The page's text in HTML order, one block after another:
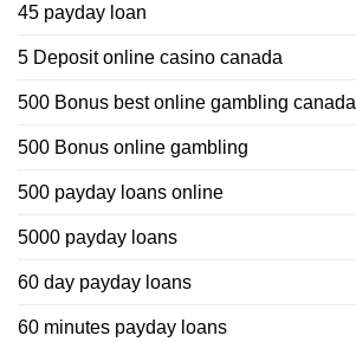
45 payday loan
5 Deposit online casino canada
500 Bonus best online gambling canada
500 Bonus online gambling
500 payday loans online
5000 payday loans
60 day payday loans
60 minutes payday loans